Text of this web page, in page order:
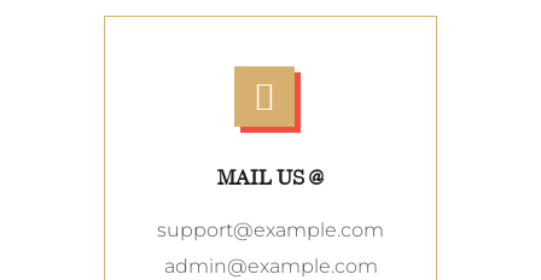
MAIL US @
support@example.com
admin@example.com